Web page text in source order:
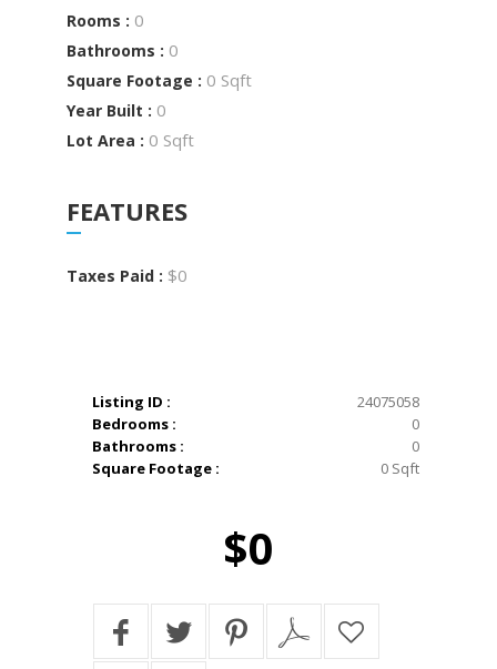
Rooms : 0
Bathrooms : 0
Square Footage : 0 Sqft
Year Built : 0
Lot Area : 0 Sqft
FEATURES
Taxes Paid : $0
Listing ID :
24075058
Bedrooms :
0
Bathrooms :
0
Square Footage :
0 Sqft
$0